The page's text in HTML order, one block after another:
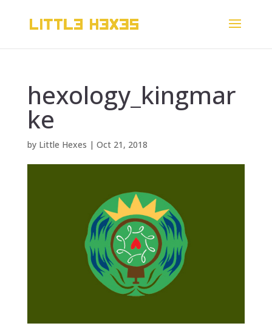
hexology_kingmar
ke
by Little Hexes | Oct 21, 2018